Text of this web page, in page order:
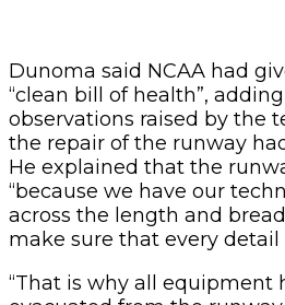
Dunoma said NCAA had
“clean bill of health”,
observations raised by the
the repair of the runway
He explained that the
“because we have our
across the length and
make sure that every detail
“That is why all equipment